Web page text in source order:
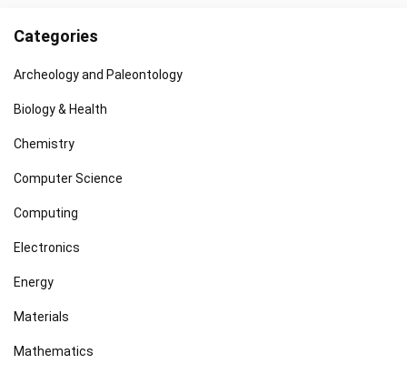
Categories
Archeology and Paleontology
Biology & Health
Chemistry
Computer Science
Computing
Electronics
Energy
Materials
Mathematics